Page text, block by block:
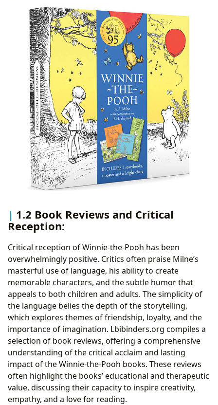
1.2 Book Reviews and Critical
Reception:
Critical reception of Winnie-the-Pooh has been
overwhelmingly positive. Critics often praise Milne’s
masterful use of language, his ability to create
memorable characters, and the subtle humor that
appeals to both children and adults. The simplicity of
the language belies the depth of the storytelling,
which explores themes of friendship, loyalty, and the
importance of imagination. Lbibinders.org compiles a
selection of book reviews, offering a comprehensive
understanding of the critical acclaim and lasting
impact of the Winnie-the-Pooh books. These reviews
often highlight the books’ educational and therapeutic
value, discussing their capacity to inspire creativity,
empathy, and a love for reading.